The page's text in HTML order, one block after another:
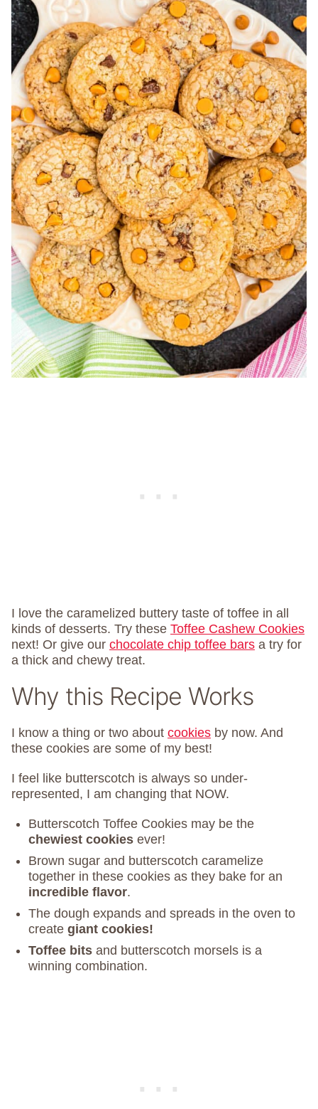
I love the caramelized buttery taste of toffee in all
kinds of desserts. Try these Toffee Cashew Cookies
next! Or give our chocolate chip toffee bars a try for
a thick and chewy treat.
Why this Recipe Works
I know a thing or two about cookies by now. And
these cookies are some of my best!
I feel like butterscotch is always so under-
represented, I am changing that NOW.
Butterscotch Toffee Cookies may be the
chewiest cookies ever!
Brown sugar and butterscotch caramelize
together in these cookies as they bake for an
incredible flavor.
The dough expands and spreads in the oven to
create giant cookies!
Toffee bits and butterscotch morsels is a
winning combination.